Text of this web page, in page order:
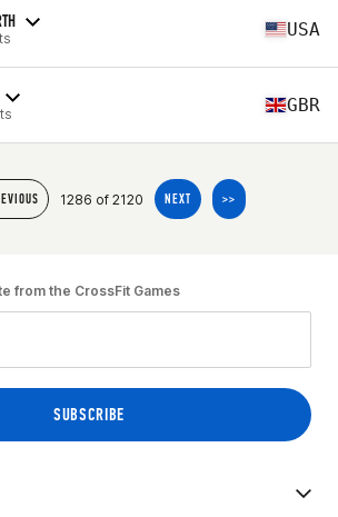
USA
GBR
1286 of 2120 NEXT >>
from the CrossFit Games